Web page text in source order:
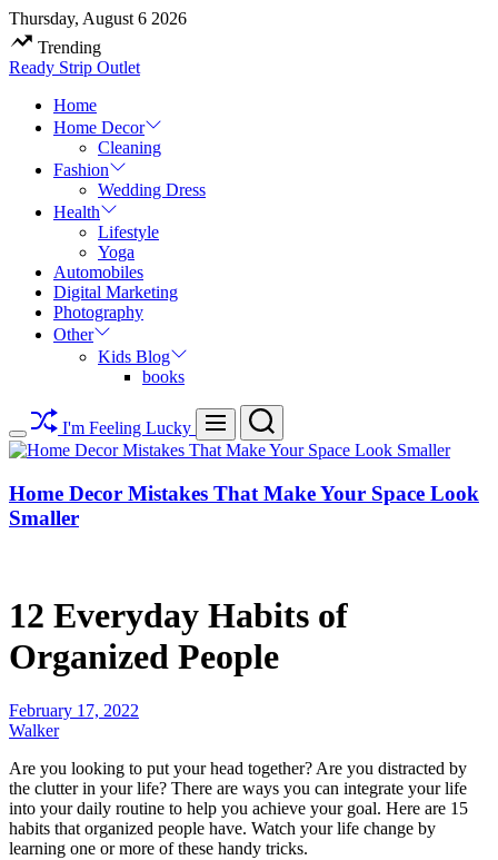
Skip
to
content
Thursday, August 6 2026
Trending
Ready Strip Outlet
Home
Home Decor
Cleaning
Fashion
Wedding Dress
Health
Lifestyle
Yoga
Automobiles
Digital Marketing
Photography
Other
Kids Blog
books
Switch
color
I'm Feeling Lucky Menu Search
Home Decor Mistakes That Make Your Space Look
Smaller
12 Everyday Habits of
Organized People
February 17, 2022
Walker
Are you looking to put your head together? Are you distracted by
the clutter in your life? There are ways you can integrate your life
into your daily routine to help you achieve your goal. Here are 15
habits that organized people have. Watch your life change by
learning one or more of these handy tricks.